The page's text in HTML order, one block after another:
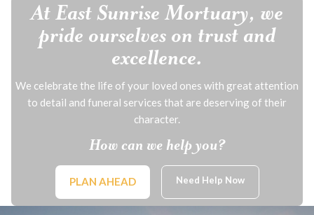
At East Sunrise Mortuary, we
pride ourselves on trust and
excellence.
We celebrate the life of your loved ones with great attention
to detail and funeral services that are deserving of their
character.
How can we help you?
PLAN AHEAD Need Help Now